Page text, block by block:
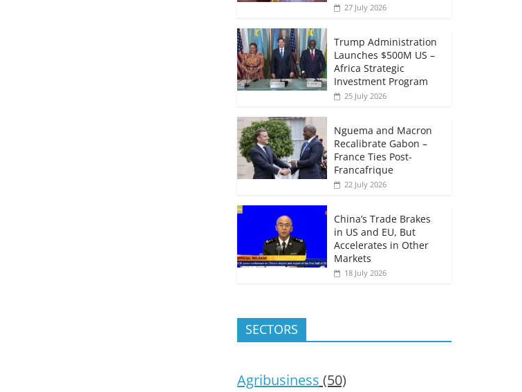
27 July 2026
Trump Administration
Launches $500M US –
Africa Strategic
Investment Program
25 July 2026
Nguema and Macron
Recalibrate Gabon –
France Ties Post-
Francafrique
22 July 2026
China’s Trade Brakes
in US and EU, But
Accelerates in Other
Markets
18 July 2026
SECTORS
Agribusiness (50)